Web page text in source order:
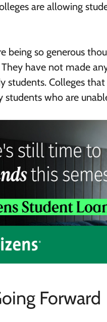
are allowing
being so generous
have not made
students. Colleges
students who are
Forward